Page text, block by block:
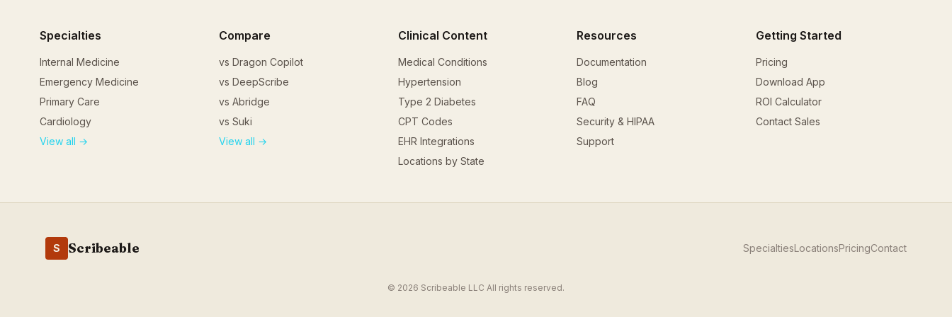
Specialties
Internal Medicine
Emergency Medicine
Primary Care
Cardiology
View all →
Compare
vs Dragon Copilot
vs DeepScribe
vs Abridge
vs Suki
View all →
Clinical Content
Medical Conditions
Hypertension
Type 2 Diabetes
CPT Codes
EHR Integrations
Locations by State
Resources
Documentation
Blog
FAQ
Security & HIPAA
Support
Getting Started
Pricing
Download App
ROI Calculator
Contact Sales
S Scribeable SpecialtiesLocationsPricingContact
© 2026 Scribeable LLC All rights reserved.